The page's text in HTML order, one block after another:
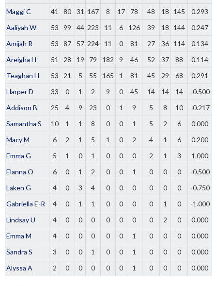
Maggi C
41 80 31 167 8 17 78 48 18 145
0.293
Aaliyah W
53 99 44 223 11 6 126 39 18 144
0.247
Amijah R
53 87 57 224 11 0 81 27 36 114
0.134
Areigha H
51 28 19 79 182 9 46 52 37 88
0.114
Teaghan H
53 21 5 55 165 1 81 45 29 68
0.291
Harper D
33 0 1 2 9 0 45 14 14 14
-0.500
Addison B
25 4 9 23 0 1 9 5 8 10
-0.217
Samantha S
10 1 1 8 0 0 1 5 2 6
0.000
Macy M
6 2 1 5 1 0 2 4 1 6
0.200
Emma G
5 1 0 1 0 0 0 2 1 3
1.000
Elanna O
6 0 1 2 0 0 1 0 0 0
-0.500
Laken G
4 0 3 4 0 0 0 0 0 0
-0.750
Gabriella E-R
4 0 1 1 0 0 0 0 1 0
-1.000
Lindsay U
4 0 0 0 0 0 0 0 2 0
0.000
Emma M
4 0 0 0 0 0 1 0 0 0
0.000
Sandra S
3 0 0 1 0 0 1 0 0 0
0.000
Alyssa A
2 0 0 0 0 0 1 0 0 0 0.000